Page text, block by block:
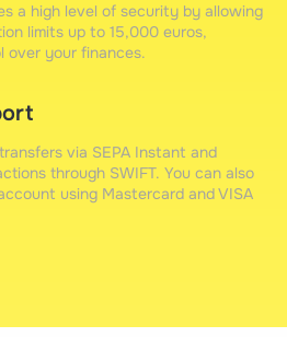
a high level of security by allowing
limits up to 15,000 euros,
over your finances.
via SEPA Instant and
through SWIFT. You can also
using Mastercard and VISA